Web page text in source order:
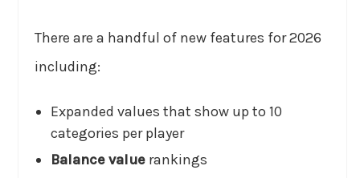
There are a handful of new features for 2026
including:
Expanded values that show up to 10
categories per player
Balance value rankings